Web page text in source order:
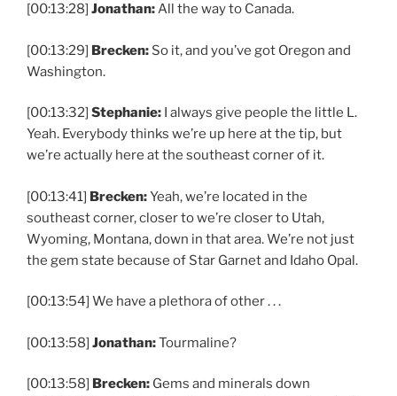
[00:13:28] Jonathan:All the way to Canada.
[00:13:29] Brecken: So it, and you’ve got Oregon and
Washington.
[00:13:32] Stephanie: I always give people the little L.
Yeah. Everybody thinks we’re up here at the tip, but
we’re actually here at the southeast corner of it.
[00:13:41] Brecken:Yeah, we’re located in the
southeast corner, closer to we’re closer to Utah,
Wyoming, Montana, down in that area. We’re not just
the gem state because of Star Garnet and Idaho Opal.
[00:13:54] We have a plethora of other . . .
[00:13:58] Jonathan:Tourmaline?
[00:13:58] Brecken: Gems and minerals down